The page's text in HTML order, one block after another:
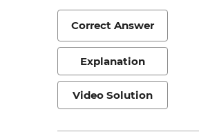
Correct Answer
Explanation
Video Solution